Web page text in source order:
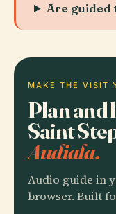
Are guided
MAKE THE VISIT
Plan and
Saint
Audiala.
Audio guide in
browser. Built